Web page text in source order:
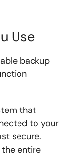
Use
backup
that
to your
secure.
entire